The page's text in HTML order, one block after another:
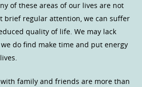
of these areas of our lives are not
brief regular attention, we can suffer
quality of life. We may lack
do find make time and put energy
family and friends are more than